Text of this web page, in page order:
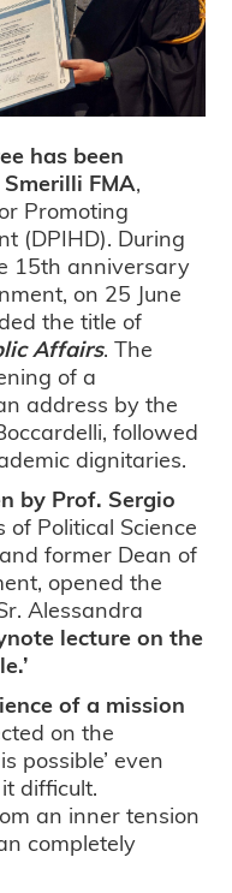
has been
FMA,
Promoting
(DPIHD). During
15th anniversary
on 25 June
the title of
Affairs. The
of a
address by the
followed
dignitaries.
by Prof. Sergio
of Political Science
former Dean of
opened the
Alessandra
lecture on the
of a mission
on the
possible’ even
difficult.
an inner tension
completely